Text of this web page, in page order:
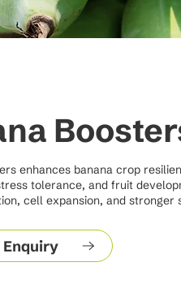
enhances banana crop
tolerance, and fruit
cell expansion, and